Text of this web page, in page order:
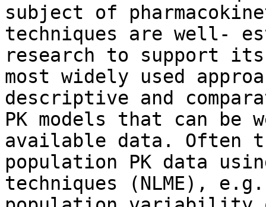
subject of
techniques are well-
research to support
most widely used
descriptive and
PK models that can
available data. Often
population PK data
techniques (NLME),